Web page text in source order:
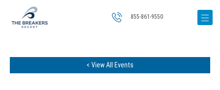
855-861-9550
< View All Events